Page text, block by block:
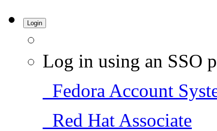
Login
Log in using an SSO
Fedora Account
Red Hat Associate